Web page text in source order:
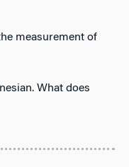
measurement of
What does